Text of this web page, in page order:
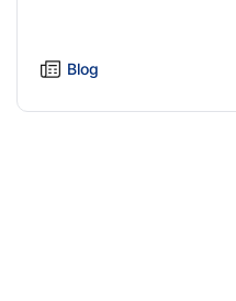
Blog